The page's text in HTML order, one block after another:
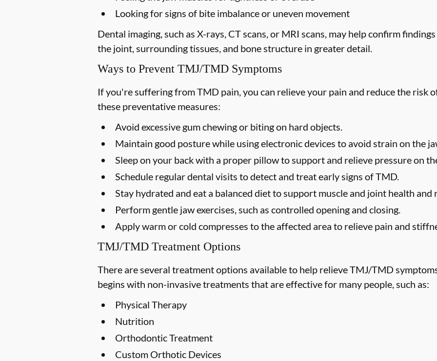
Looking for signs of bite imbalance or uneven movement
Dental imaging, such as X-rays, CT scans, or MRI scans, may help confirm
the joint, surrounding tissues, and bone structure in greater detail.
Ways to Prevent TMJ/TMD Symptoms
If you're suffering from TMD pain, you can relieve your pain and reduce the risk
these preventative measures:
Avoid excessive gum chewing or biting on hard objects.
Maintain good posture while using electronic devices to avoid strain on the
Sleep on your back with a proper pillow to support and relieve pressure on
Schedule regular dental visits to detect and treat early signs of TMD.
Stay hydrated and eat a balanced diet to support muscle and joint health
Perform gentle jaw exercises, such as controlled opening and closing.
Apply warm or cold compresses to the affected area to relieve pain and
TMJ/TMD Treatment Options
There are several treatment options available to help relieve TMJ/TMD
begins with non-invasive treatments that are effective for many people, such as:
Physical Therapy
Nutrition
Orthodontic Treatment
Custom Orthotic Devices